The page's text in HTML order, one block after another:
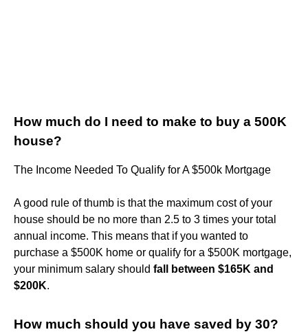
How much do I need to make to buy a 500K
house?
The Income Needed To Qualify for A $500k Mortgage
A good rule of thumb is that the maximum cost of your
house should be no more than 2.5 to 3 times your total
annual income. This means that if you wanted to
purchase a $500K home or qualify for a $500K mortgage,
your minimum salary should fall between $165K and
$200K.
How much should you have saved by 30?